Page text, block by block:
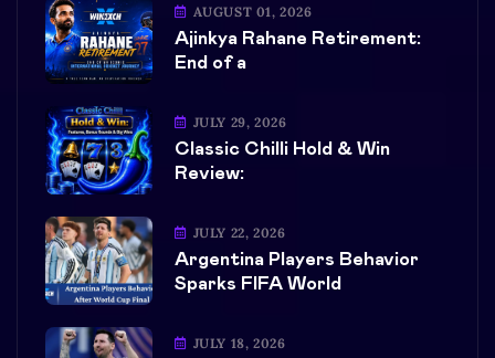
AUGUST 01, 2026
Ajinkya Rahane Retirement:
End of a
JULY 29, 2026
Classic Chilli Hold & Win
Review:
JULY 22, 2026
Argentina Players Behavior
Sparks FIFA World
JULY 18, 2026